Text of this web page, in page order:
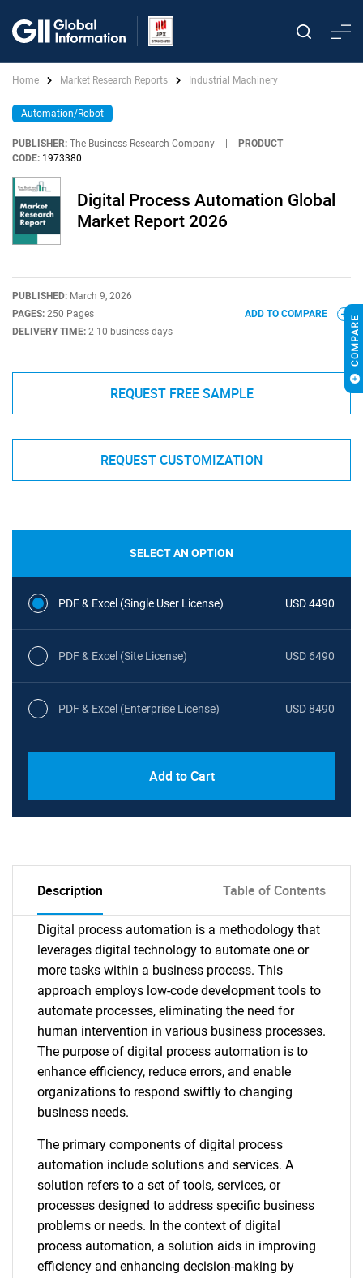
Home Market Research Reports Industrial Machinery
Automation/Robot
PUBLISHER: The Business Research Company
PRODUCT
CODE: 1973380
Digital Process Automation Global
Market Report 2026
PUBLISHED: March 9, 2026
PAGES: 250 Pages
DELIVERY TIME: 2-10 business days
ADD TO COMPARE
REQUEST FREE SAMPLE
REQUEST CUSTOMIZATION
SELECT AN OPTION
PDF & Excel (Single User License) USD 4490
PDF & Excel (Site License) USD 6490
PDF & Excel (Enterprise License) USD 8490
Add to Cart
Description Table of Contents
Digital process automation is a methodology that
leverages digital technology to automate one or
more tasks within a business process. This
approach employs low-code development tools to
automate processes, eliminating the need for
human intervention in various business processes.
The purpose of digital process automation is to
enhance efficiency, reduce errors, and enable
organizations to respond swiftly to changing
business needs.
The primary components of digital process
automation include solutions and services. A
solution refers to a set of tools, services, or
processes designed to address specific business
problems or needs. In the context of digital
process automation, a solution aids in improving
efficiency and enhancing decision-making by